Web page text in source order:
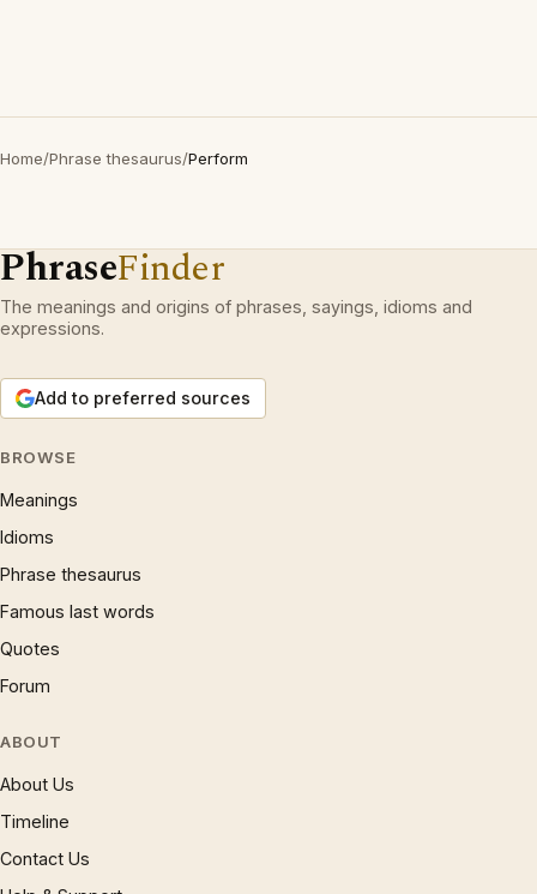
Home/Phrase thesaurus/Perform
PhraseFinder
The meanings and origins of phrases, sayings, idioms and
expressions.
Add to preferred sources
BROWSE
Meanings
Idioms
Phrase thesaurus
Famous last words
Quotes
Forum
ABOUT
About Us
Timeline
Contact Us